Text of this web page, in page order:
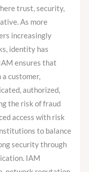
trust, security,
As more
increasingly
identity has
ensures that
customer,
authorized,
the risk of fraud
access with risk
to balance
security through
IAM